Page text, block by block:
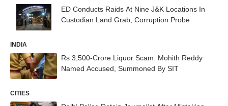
ED Conducts Raids At Nine J&K Locations In
Custodian Land Grab, Corruption Probe
INDIA
Rs 3,500-Crore Liquor Scam: Mohith Reddy
Named Accused, Summoned By SIT
CITIES